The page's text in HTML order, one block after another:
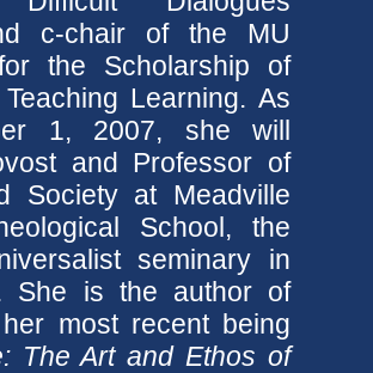
c-chair of the MU
the Scholarship of
Learning. As
1, 2007, she will
and Professor of
Society at Meadville
School, the
seminary in
She is the author of
most recent being
The Art and Ethos of